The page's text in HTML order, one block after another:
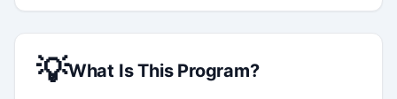
💡What Is This Program?